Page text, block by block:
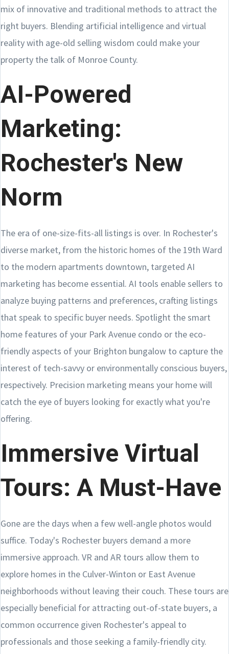
mix of innovative and traditional methods to attract the
right buyers. Blending artificial intelligence and virtual
reality with age-old selling wisdom could make your
property the talk of Monroe County.
AI-Powered
Marketing:
Rochester's New
Norm
The era of one-size-fits-all listings is over. In Rochester's
diverse market, from the historic homes of the 19th Ward
to the modern apartments downtown, targeted AI
marketing has become essential. AI tools enable sellers to
analyze buying patterns and preferences, crafting listings
that speak to specific buyer needs. Spotlight the smart
home features of your Park Avenue condo or the eco-
friendly aspects of your Brighton bungalow to capture the
interest of tech-savvy or environmentally conscious buyers,
respectively. Precision marketing means your home will
catch the eye of buyers looking for exactly what you're
offering.
Immersive Virtual
Tours: A Must-Have
Gone are the days when a few well-angle photos would
suffice. Today's Rochester buyers demand a more
immersive approach. VR and AR tours allow them to
explore homes in the Culver-Winton or East Avenue
neighborhoods without leaving their couch. These tours are
especially beneficial for attracting out-of-state buyers, a
common occurrence given Rochester's appeal to
professionals and those seeking a family-friendly city.